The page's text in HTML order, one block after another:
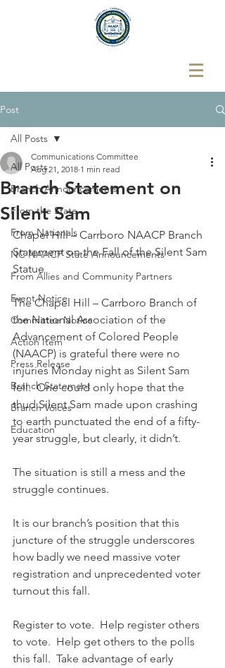
Post
All Posts
Branch Announcements
From the State
From Nationals
NC NAACP State Announcements
From Allies and Community Partners
Event Notice
Committee Notice
Action Item
Press Release
Branch Statement
Branch Voices
Education
All Posts
Branch Statement on
Silent Sam
Communications Committee
Aug 21, 2018 1 min read
Chapel Hill – Carrboro NAACP Branch
Statement on the Fall of the Silent Sam
Statue
The Chapel Hill – Carrboro Branch of
the National Association of the
Advancement of Colored People
(NAACP) is grateful there were no
injuries Monday night as Silent Sam
fell.  One could only hope that the
thud Silent Sam made upon crashing
to earth punctuated the end of a fifty-
year struggle, but clearly, it didn’t.
The situation is still a mess and the
struggle continues.
It is our branch’s position that this
juncture of the struggle underscores
how badly we need massive voter
registration and unprecedented voter
turnout this fall.
Register to vote.  Help register others
to vote.  Help get others to the polls
this fall.  Take advantage of early